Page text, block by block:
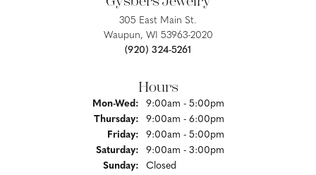
305 East Main St.
Waupun, WI 53963-2020
(920) 324-5261
Hours
Mon-Wed:Monday - Wednesday:
9:00am - 5:00pm
Thursday:
9:00am - 6:00pm
Friday:
9:00am - 5:00pm
Saturday:
9:00am - 3:00pm
Sunday:
Closed